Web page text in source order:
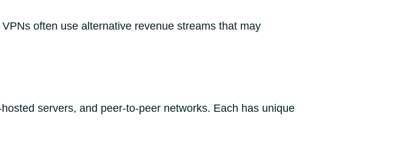
often use alternative revenue streams that may
servers, and peer-to-peer networks. Each has unique